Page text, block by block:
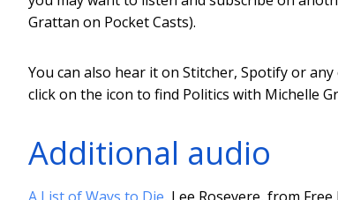
Grattan on Pocket Casts).
You can also hear it on Stitcher, Spotify or
click on the icon to find Politics with Michelle
Additional audio
A List of Ways to Die, Lee Rosevere, from Free